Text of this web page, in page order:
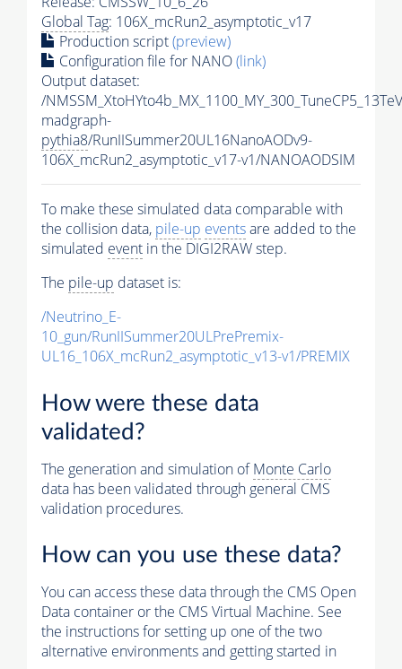
Global Tag: 106X_mcRun2_asymptotic_v17
Production script(preview)
Configuration file for NANO(link)
Output dataset:
/
madgraph-
pythia8/RunIISummer20UL16NanoAODv9-
106X_mcRun2_asymptotic_v17-v1/NANOAODSIM
To make these simulated data comparable with
the collision data, pile-up eventsare added to the
simulated event in the DIGI2RAW step.
The pile-up dataset is:
/Neutrino_E-
10_gun/RunIISummer20ULPrePremix-
UL16_106X_mcRun2_asymptotic_v13-v1/PREMIX
How were these data
validated?
The generation and simulation ofMonte Carlo
data has been validated through general CMS
validation procedures.
How can you use these data?
You can access these data through the CMS Open
Data container or the CMS Virtual Machine. See
the instructions for setting up one of the two
alternative environments and getting started in